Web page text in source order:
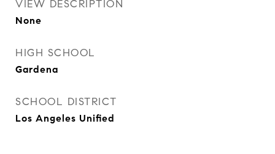
VIEW DESCRIPTION
None
HIGH SCHOOL
Gardena
SCHOOL DISTRICT
Los Angeles Unified